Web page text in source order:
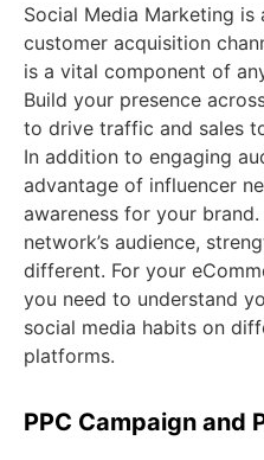
Social Media Marketing
customer acquisition
is a vital component of
Build your presence
to drive traffic and sales
In addition to engaging
advantage of influencer
awareness for your
network’s audience,
different. For your
you need to understand
social media habits on
platforms.
PPC Campaign and